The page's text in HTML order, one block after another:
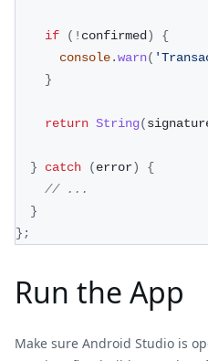
if ( ! confirmed )
{
console.warn(
}
return String(
} catch (error)
{
// ...
}
} ;
Run the App
Make sure Android Studio is